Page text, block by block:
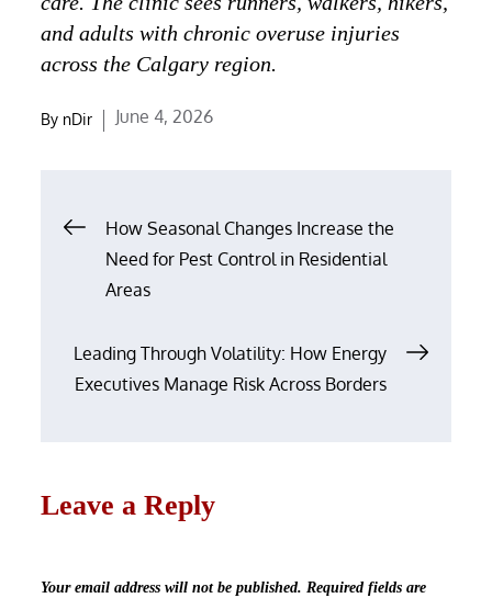
and adults with chronic overuse injuries
across the Calgary region.
By nDir
Posted
June 4, 2026
Post
navigation
How Seasonal Changes Increase the
Need for Pest Control in Residential
Areas
Leading Through Volatility: How Energy
Executives Manage Risk Across Borders
Leave a Reply
Your email address will not be published. Required fields are